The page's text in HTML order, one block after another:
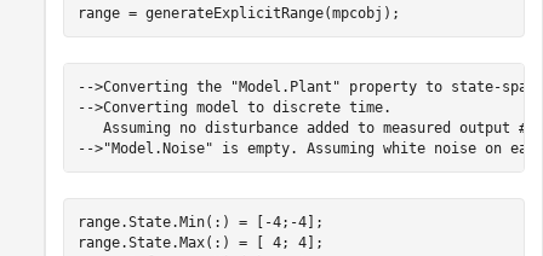
range = generateExplicitRange(mpcobj);
-->Converting the "Model.Plant" property to state-
-->Converting model to discrete time.
   Assuming no disturbance added to measured output #1.
range.State.Min(:) = [-4;-4];
range.State.Max(:) = [ 4; 4];